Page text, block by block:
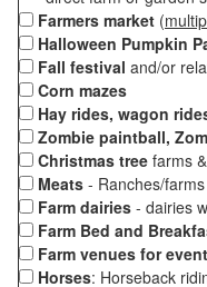
Farmers market (
Halloween Pumpkin
Fall festival and/or
Corn mazes
Hay rides, wagon
Zombie paintball,
Christmas tree farms
Meats - Ranches/
Farm dairies - dairies
Farm Bed and
Farm venues for
Horses: Horseback